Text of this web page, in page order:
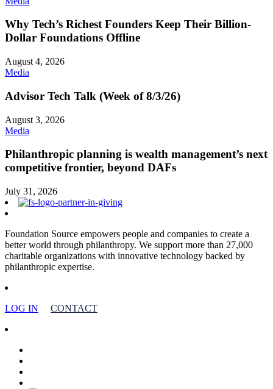
Why Tech’s Richest Founders Keep Their Billion-
Dollar Foundations Offline
August 4, 2026
Media
Advisor Tech Talk (Week of 8/3/26)
August 3, 2026
Media
Philanthropic planning is wealth management’s next
competitive frontier, beyond DAFs
July 31, 2026
Foundation Source empowers people and companies to create a
better world through philanthropy. We support more than 27,000
charitable organizations with innovative technology backed by
philanthropic expertise.
LOG IN CONTACT